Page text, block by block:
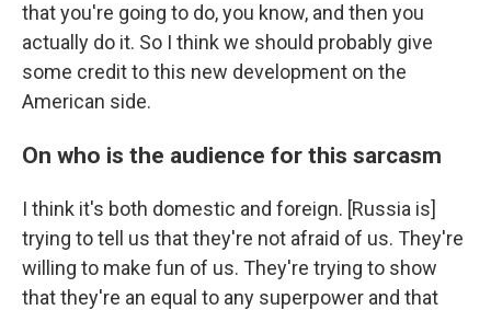
that you're going to do, you know, and then you
actually do it. So I think we should probably give
some credit to this new development on the
American side.
On who is the audience for this sarcasm
I think it's both domestic and foreign. [Russia is]
trying to tell us that they're not afraid of us. They're
willing to make fun of us. They're trying to show
that they're an equal to any superpower and that